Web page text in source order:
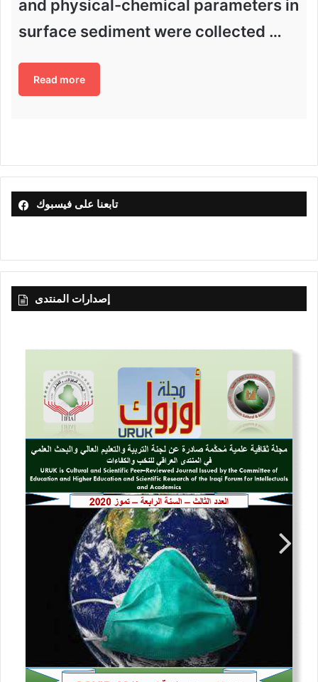
and physical-chemical parameters in
surface sediment were collected …
Read more
تابعنا على فيسبوك
إصدارات المنتدى